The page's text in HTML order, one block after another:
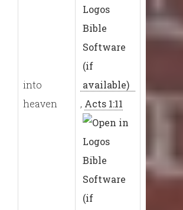
into
heaven
, Acts 1:11